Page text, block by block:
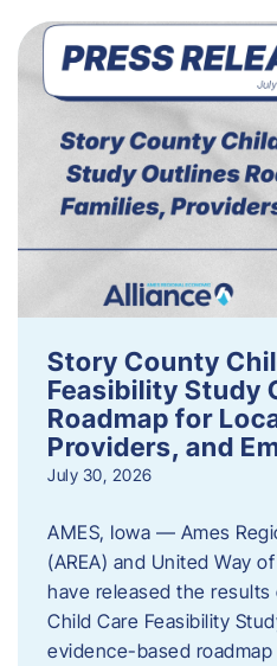
Story County
Feasibility Study
Roadmap for
Providers, and
July 30, 2026
AMES, Iowa — Ames
(AREA) and United Way
have released the
Child Care Feasibility
evidence-based